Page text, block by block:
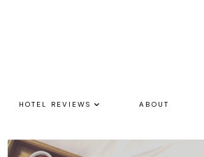
HOTEL REVIEWS ABOUT